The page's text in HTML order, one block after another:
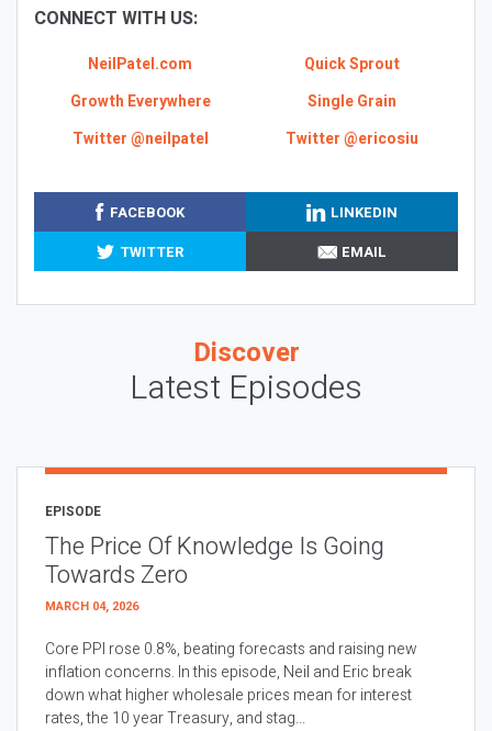
CONNECT WITH US:
NeilPatel.com
Quick Sprout
Growth Everywhere
Single Grain
Twitter @neilpatel
Twitter @ericosiu
FACEBOOK
LINKEDIN
TWITTER
EMAIL
Discover
Latest Episodes
EPISODE
The Price Of Knowledge Is Going
Towards Zero
MARCH 04, 2026
Core PPI rose 0.8%, beating forecasts and raising new
inflation concerns. In this episode, Neil and Eric break
down what higher wholesale prices mean for interest
rates, the 10 year Treasury, and stag...